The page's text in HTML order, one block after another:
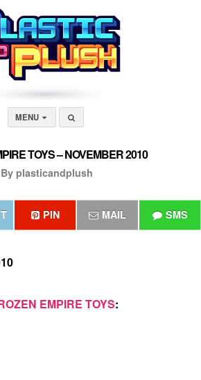
MENU
TOYS – NOVEMBER 2010
By plasticandplush
PIN MAIL SMS
EMPIRE TOYS: